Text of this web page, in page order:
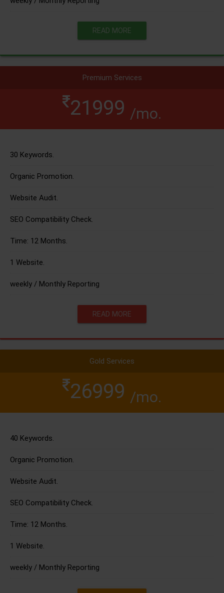
READ MORE
Premium Services
21999 /mo.
30 Keywords.
Organic Promotion.
Website Audit.
SEO Compatibility Check.
Time: 12 Months.
1 Website.
weekly / Monthly Reporting
READ MORE
Gold Services
26999 /mo.
40 Keywords.
Organic Promotion.
Website Audit.
SEO Compatibility Check.
Time: 12 Months.
1 Website.
weekly / Monthly Reporting